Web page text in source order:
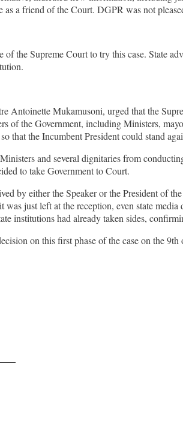
a friend of the Court. DGPR was not
the Supreme Court to try this case. State
Mukamusoni, urged that the
of the Government, including Ministers,
the Incumbent President could stand
and several dignitaries from
to take Government to Court.
by either the Speaker or the President of
just left at the reception, even state
institutions had already taken sides,
on this first phase of the case on the